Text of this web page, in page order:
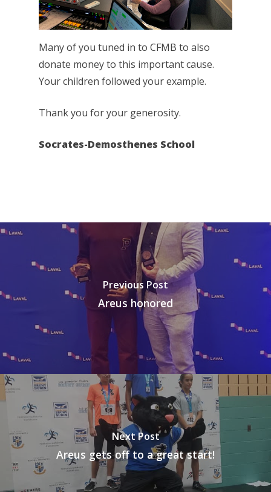
Many of you tuned in to CFMB to also
donate money to this important cause.
Your children followed your example.
Thank you for your generosity.
Socrates-Demosthenes School
Previous Post
Areus honored
Next Post
Areus gets off to a great start!